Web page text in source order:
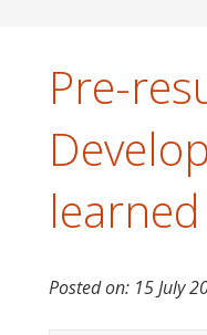
Pre-
Posted on: 15 July